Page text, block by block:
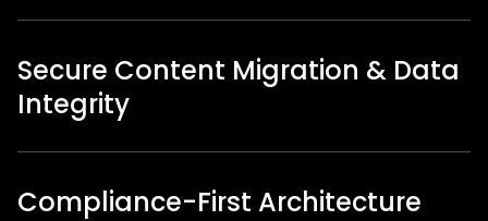
Secure Content Migration & Data
Integrity
Compliance-First Architecture